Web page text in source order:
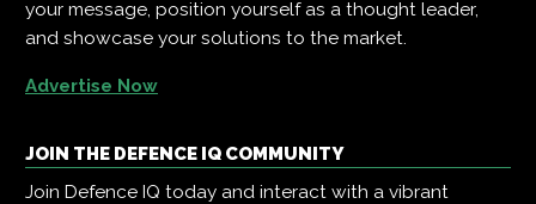
your message, position yourself as a thought leader,
and showcase your solutions to the market.
Advertise Now
JOIN THE DEFENCE IQ COMMUNITY
Join Defence IQ today and interact with a vibrant